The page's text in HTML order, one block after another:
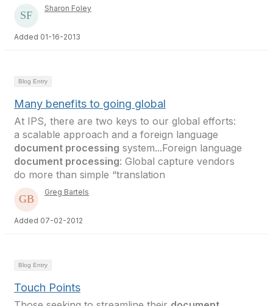
Sharon Foley
Added 01-16-2013
Blog Entry
Many benefits to going global
At IPS, there are two keys to our global efforts:
a scalable approach and a foreign language
document processing system...Foreign language
document processing: Global capture vendors
do more than simple “translation
Greg Bartels
Added 07-02-2012
Blog Entry
Touch Points